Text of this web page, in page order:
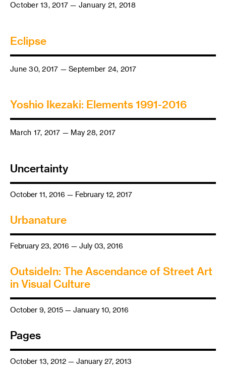
October 13, 2017 — January 21, 2018
Eclipse
June 30, 2017 — September 24, 2017
Yoshio Ikezaki: Elements 1991-2016
March 17, 2017 — May 28, 2017
Uncertainty
October 11, 2016 — February 12, 2017
Urbanature
February 23, 2016 — July 03, 2016
OutsideIn: The Ascendance of Street Art
in Visual Culture
October 9, 2015 — January 10, 2016
Pages
October 13, 2012 — January 27, 2013